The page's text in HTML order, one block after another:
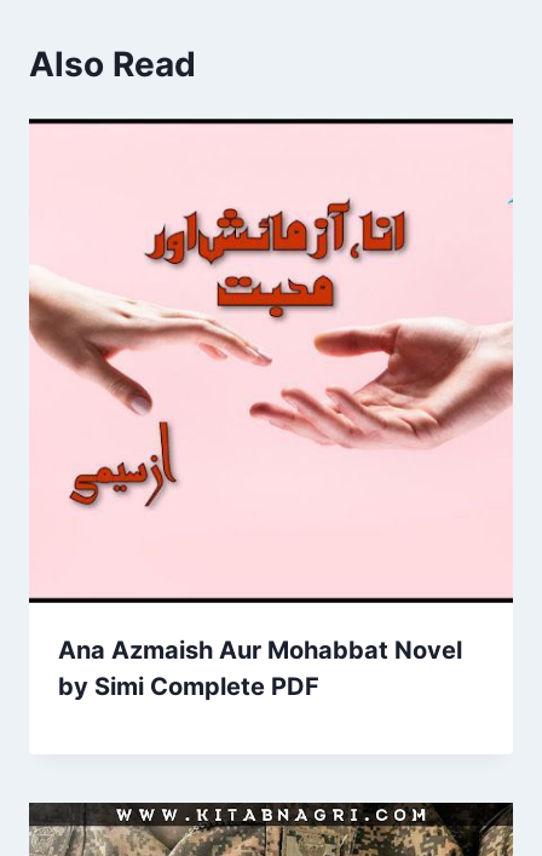
Also Read
Ana Azmaish Aur Mohabbat Novel
by Simi Complete PDF